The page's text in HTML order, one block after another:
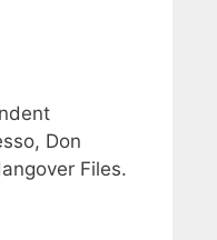
Don
Files.